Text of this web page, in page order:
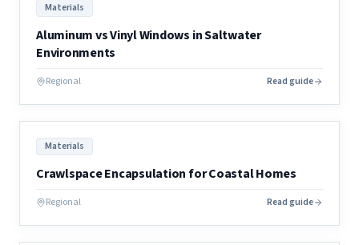
Materials
Aluminum vs Vinyl Windows in Saltwater
Environments
Regional Read guide
Materials
Crawlspace Encapsulation for Coastal Homes
Regional Read guide